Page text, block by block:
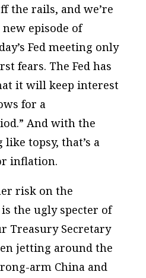
the rails, and we’re
episode of
Fed meeting only
fears. The Fed has
it will keep interest
for a
And with the
topsy, that’s a
inflation.
risk on the
the ugly specter of
Treasury Secretary
jetting around the
arm China and